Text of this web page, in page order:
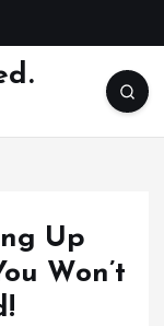
Up
Won’t